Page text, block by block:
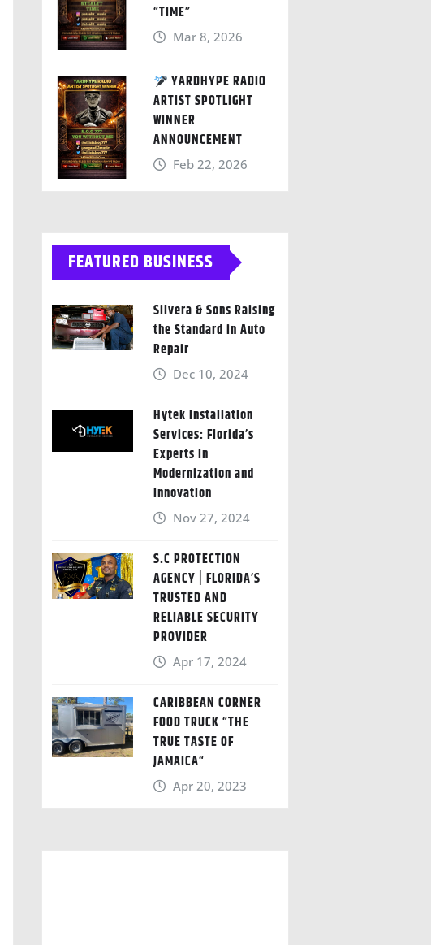
“TIME”
Mar 8, 2026
YARDHYPE RADIO
ARTIST SPOTLIGHT
WINNER
ANNOUNCEMENT
Feb 22, 2026
FEATURED BUSINESS
Silvera & Sons Raising
the Standard in Auto
Repair
Dec 10, 2024
Hytek Installation
Services: Florida’s
Experts in
Modernization and
Innovation
Nov 27, 2024
S.C PROTECTION
AGENCY | FLORIDA’S
TRUSTED AND
RELIABLE SECURITY
PROVIDER
Apr 17, 2024
CARIBBEAN CORNER
FOOD TRUCK “THE
TRUE TASTE OF
JAMAICA“
Apr 20, 2023